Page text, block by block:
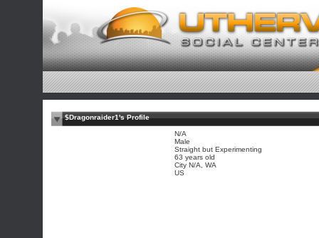
$Dragonraider1's Profile
N/A
Male
Straight but Experimenting
63 years old
City N/A, WA
US